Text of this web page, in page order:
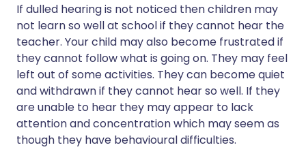
If dulled hearing is not noticed then children may
not learn so well at school if they cannot hear the
teacher. Your child may also become frustrated if
they cannot follow what is going on. They may feel
left out of some activities. They can become quiet
and withdrawn if they cannot hear so well. If they
are unable to hear they may appear to lack
attention and concentration which may seem as
though they have behavioural difficulties.